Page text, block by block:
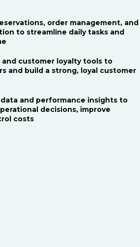
order management, and
to streamline daily tasks and
customer loyalty tools to
and build a strong, loyal customer
and performance insights to
decisions, improve
costs